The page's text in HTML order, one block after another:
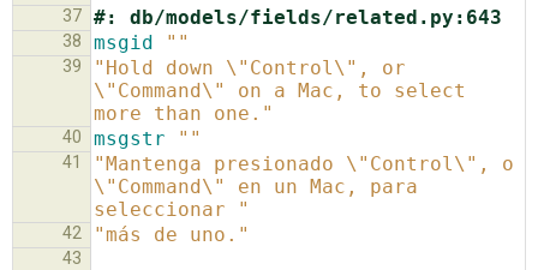
37 #: db/models/fields/related.py:643
38 msgid ""
39
"Hold down \"Control\", or
\"Command\" on a Mac, to select
more than one."
40 msgstr ""
41
"Mantenga presionado \"Control\", o
\"Command\" en un Mac, para
seleccionar "
42 "más de uno."
43